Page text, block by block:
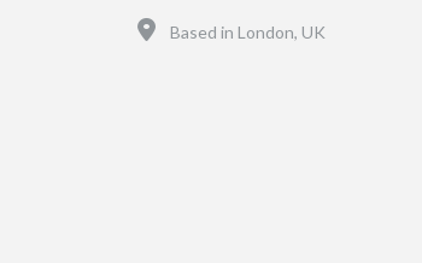
Based in London, UK